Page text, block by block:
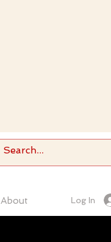
About Log In